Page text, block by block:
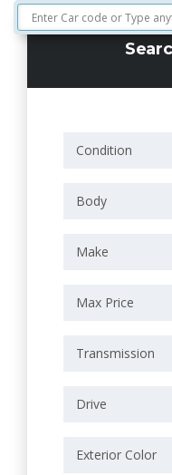
Condition
Body
Make
Max Price
Transmission
Drive
Exterior Color